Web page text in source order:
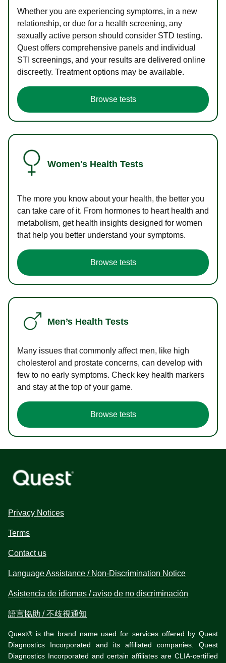
Whether you are experiencing symptoms, in a new
relationship, or due for a health screening, any
sexually active person should consider STD testing.
Quest offers comprehensive panels and individual
STI screenings, and your results are delivered online
discreetly. Treatment options may be available.
Browse tests
Women's Health Tests
The more you know about your health, the better you
can take care of it. From hormones to heart health and
metabolism, get health insights designed for women
that help you better understand your symptoms.
Browse tests
Men’s Health Tests
Many issues that commonly affect men, like high
cholesterol and prostate concerns, can develop with
few to no early symptoms. Check key health markers
and stay at the top of your game.
Browse tests
Privacy Notices
Terms
Contact us
Language Assistance / Non-Discrimination Notice
Asistencia de idiomas / aviso de no discriminación
語言協助 / 不歧視通知
Quest® is the brand name used for services offered by Quest
Diagnostics Incorporated and its affiliated companies. Quest
Diagnostics Incorporated and certain affiliates are CLIA-certified